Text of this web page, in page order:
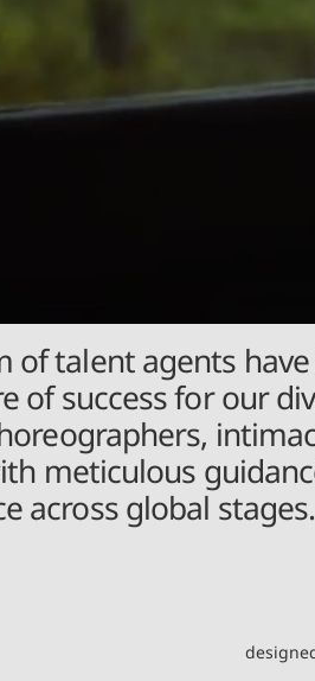
of talent agents
of success for our
meticulous
across global stages.